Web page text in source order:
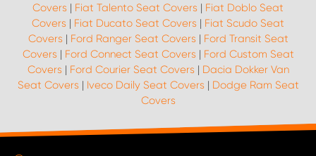
Covers | Fiat Talento Seat Covers | Fiat Doblo Seat
Covers | Fiat Ducato Seat Covers | Fiat Scudo Seat
Covers | Ford Ranger Seat Covers | Ford Transit Seat
Covers | Ford Connect Seat Covers | Ford Custom Seat
Covers | Ford Courier Seat Covers | Dacia Dokker Van
Seat Covers | Iveco Daily Seat Covers | Dodge Ram Seat
Covers